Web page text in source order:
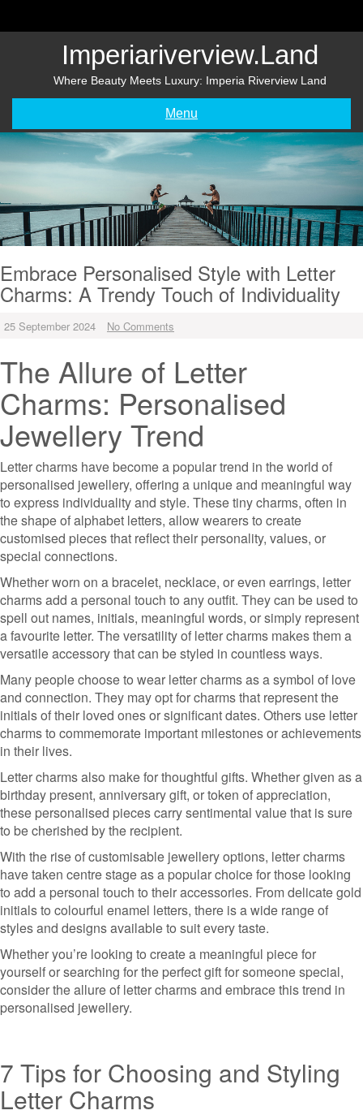
Imperiariverview.land
Where Beauty Meets Luxury: Imperia Riverview Land
Menu
Embrace Personalised Style with Letter
Charms: A Trendy Touch of Individuality
25 September 2024 No Comments
The Allure of Letter
Charms: Personalised
Jewellery Trend
Letter charms have become a popular trend in the world of
personalised jewellery, offering a unique and meaningful way
to express individuality and style. These tiny charms, often in
the shape of alphabet letters, allow wearers to create
customised pieces that reflect their personality, values, or
special connections.
Whether worn on a bracelet, necklace, or even earrings, letter
charms add a personal touch to any outfit. They can be used to
spell out names, initials, meaningful words, or simply represent
a favourite letter. The versatility of letter charms makes them a
versatile accessory that can be styled in countless ways.
Many people choose to wear letter charms as a symbol of love
and connection. They may opt for charms that represent the
initials of their loved ones or significant dates. Others use letter
charms to commemorate important milestones or achievements
in their lives.
Letter charms also make for thoughtful gifts. Whether given as a
birthday present, anniversary gift, or token of appreciation,
these personalised pieces carry sentimental value that is sure
to be cherished by the recipient.
With the rise of customisable jewellery options, letter charms
have taken centre stage as a popular choice for those looking
to add a personal touch to their accessories. From delicate gold
initials to colourful enamel letters, there is a wide range of
styles and designs available to suit every taste.
Whether you’re looking to create a meaningful piece for
yourself or searching for the perfect gift for someone special,
consider the allure of letter charms and embrace this trend in
personalised jewellery.
7 Tips for Choosing and Styling
Letter Charms